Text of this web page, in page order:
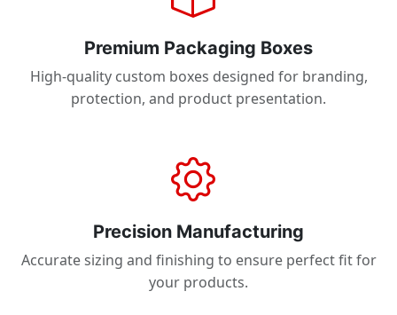
Premium Packaging Boxes
High-quality custom boxes designed for branding,
protection, and product presentation.
Precision Manufacturing
Accurate sizing and finishing to ensure perfect fit for
your products.